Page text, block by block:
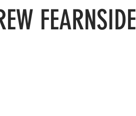
FEARNSIDE